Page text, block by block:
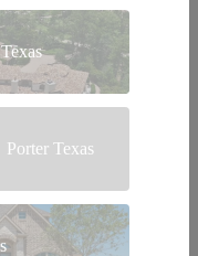
Porter Texas